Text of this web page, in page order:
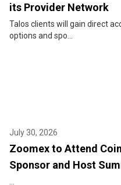
its Provider Network
Talos clients will gain direct
options and spo...
July 30, 2026
Zoomex to Attend
Sponsor and Host